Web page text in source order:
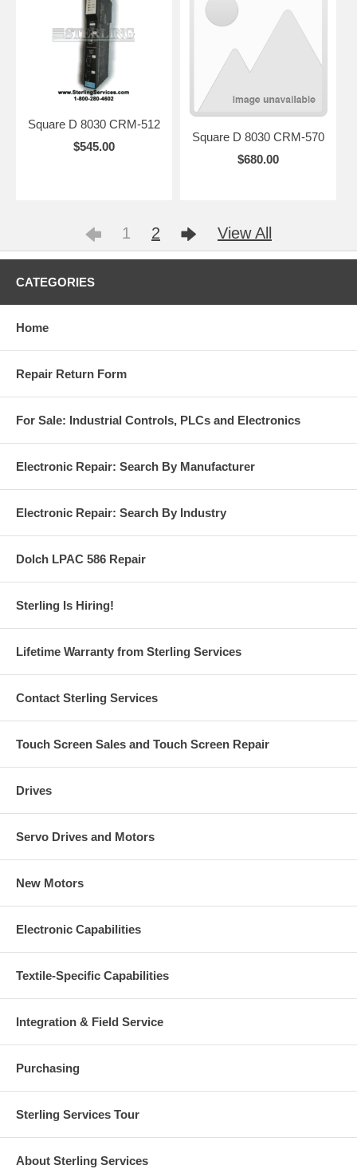
Square D 8030 CRM-512
$545.00
Square D 8030 CRM-570
$680.00
1 2 View All
CATEGORIES
Home
Repair Return Form
For Sale: Industrial Controls, PLCs and Electronics
Electronic Repair: Search By Manufacturer
Electronic Repair: Search By Industry
Dolch LPAC 586 Repair
Sterling Is Hiring!
Lifetime Warranty from Sterling Services
Contact Sterling Services
Touch Screen Sales and Touch Screen Repair
Drives
Servo Drives and Motors
New Motors
Electronic Capabilities
Textile-Specific Capabilities
Integration & Field Service
Purchasing
Sterling Services Tour
About Sterling Services